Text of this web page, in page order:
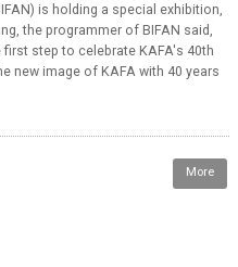
is holding a special exhibition,
the programmer of BIFAN said,
step to celebrate KAFA's 40th
new image of KAFA with 40 years
More